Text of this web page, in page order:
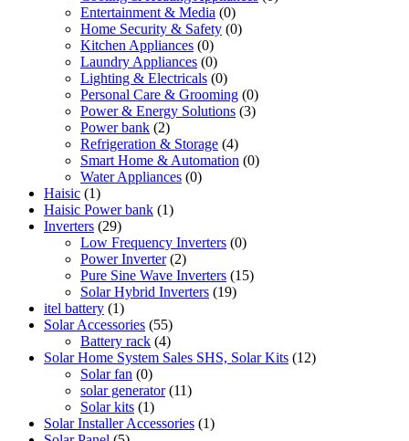
Entertainment & Media (0)
Home Security & Safety (0)
Kitchen Appliances (0)
Laundry Appliances (0)
Lighting & Electricals (0)
Personal Care & Grooming (0)
Power & Energy Solutions (3)
Power bank (2)
Refrigeration & Storage (4)
Smart Home & Automation (0)
Water Appliances (0)
Haisic (1)
Haisic Power bank (1)
Inverters (29)
Low Frequency Inverters (0)
Power Inverter (2)
Pure Sine Wave Inverters (15)
Solar Hybrid Inverters (19)
itel battery (1)
Solar Accessories (55)
Battery rack (4)
Solar Home System Sales SHS, Solar Kits (12)
Solar fan (0)
solar generator (11)
Solar kits (1)
Solar Installer Accessories (1)